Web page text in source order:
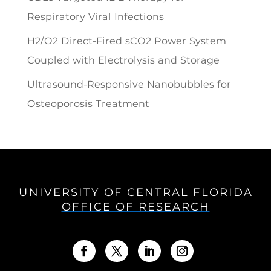
Respiratory Viral Infections
H2/O2 Direct-Fired sCO2 Power System
Coupled with Electrolysis and Storage
Ultrasound-Responsive Nanobubbles for
Osteoporosis Treatment
UNIVERSITY OF CENTRAL FLORIDA
OFFICE OF RESEARCH